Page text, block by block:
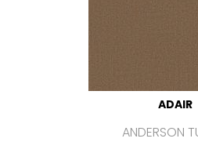
ADAIR
ANDERSON